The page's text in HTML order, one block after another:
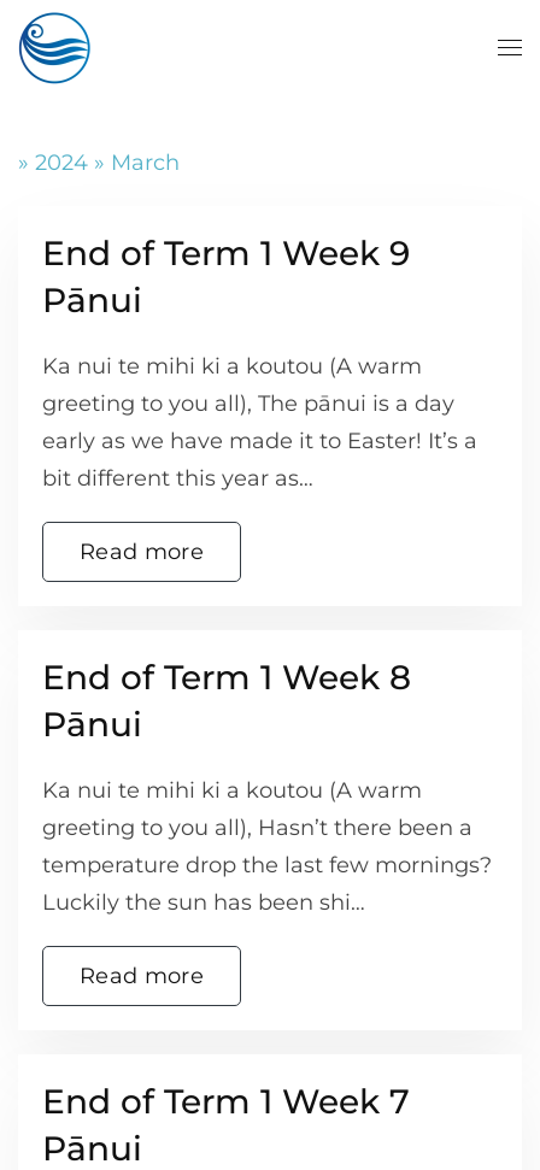
Skip to main content
» 2024 » March
End of Term 1 Week 9
Pānui
Ka nui te mihi ki a koutou (A warm
greeting to you all), The pānui is a day
early as we have made it to Easter! It’s a
bit different this year as…
Read more
End of Term 1 Week 8
Pānui
Ka nui te mihi ki a koutou (A warm
greeting to you all), Hasn’t there been a
temperature drop the last few mornings?
Luckily the sun has been shi…
Read more
End of Term 1 Week 7
Pānui